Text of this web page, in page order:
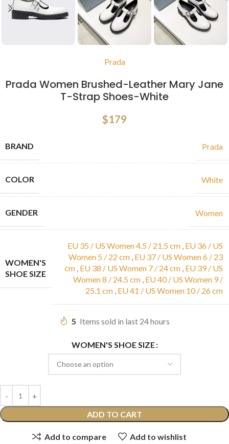
Prada
Prada Women Brushed-Leather Mary Jane
T-Strap Shoes-White
$179
BRAND Prada
COLOR White
GENDER Women
WOMEN'S
SHOE SIZE
EU 35 / US Women 4.5 / 21.5 cm , EU 36 / US
Women 5 / 22 cm , EU 37 / US Women 6 / 23
cm , EU 38 / US Women 7 / 24 cm , EU 39 / US
Women 8 / 24.5 cm , EU 40 / US Women 9 /
25.1 cm , EU 41 / US Women 10 / 26 cm
5 Items sold in last 24 hours
WOMEN'S SHOE SIZE
ADD TO CART
Add to compare Add to wishlist